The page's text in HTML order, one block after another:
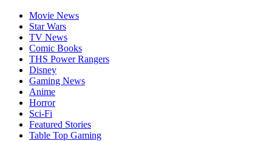
Movie News
Star Wars
TV News
Comic Books
THS Power Rangers
Disney
Gaming News
Anime
Horror
Sci-Fi
Featured Stories
Table Top Gaming